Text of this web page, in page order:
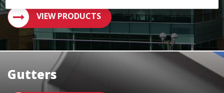
VIEW PRODUCTS
Gutters